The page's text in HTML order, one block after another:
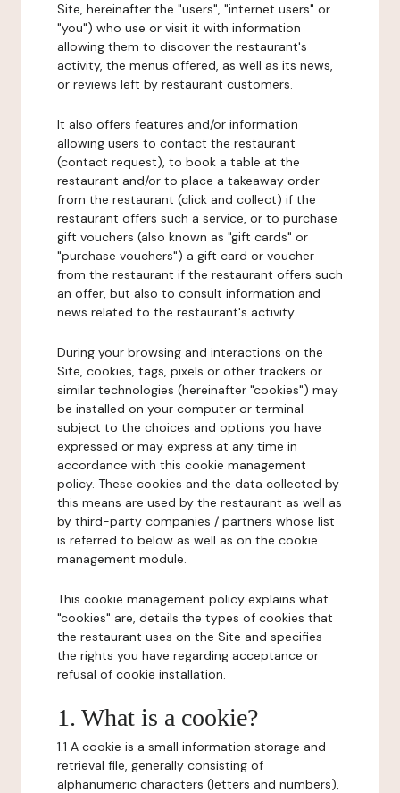
Site, hereinafter the "users", "internet users" or
"you") who use or visit it with information
allowing them to discover the restaurant's
activity, the menus offered, as well as its news,
or reviews left by restaurant customers.
It also offers features and/or information
allowing users to contact the restaurant
(contact request), to book a table at the
restaurant and/or to place a takeaway order
from the restaurant (click and collect) if the
restaurant offers such a service, or to purchase
gift vouchers (also known as "gift cards" or
"purchase vouchers") a gift card or voucher
from the restaurant if the restaurant offers such
an offer, but also to consult information and
news related to the restaurant's activity.
During your browsing and interactions on the
Site, cookies, tags, pixels or other trackers or
similar technologies (hereinafter "cookies") may
be installed on your computer or terminal
subject to the choices and options you have
expressed or may express at any time in
accordance with this cookie management
policy. These cookies and the data collected by
this means are used by the restaurant as well as
by third-party companies / partners whose list
is referred to below as well as on the cookie
management module.
This cookie management policy explains what
"cookies" are, details the types of cookies that
the restaurant uses on the Site and specifies
the rights you have regarding acceptance or
refusal of cookie installation.
1. What is a cookie?
1.1 A cookie is a small information storage and
retrieval file, generally consisting of
alphanumeric characters (letters and numbers),